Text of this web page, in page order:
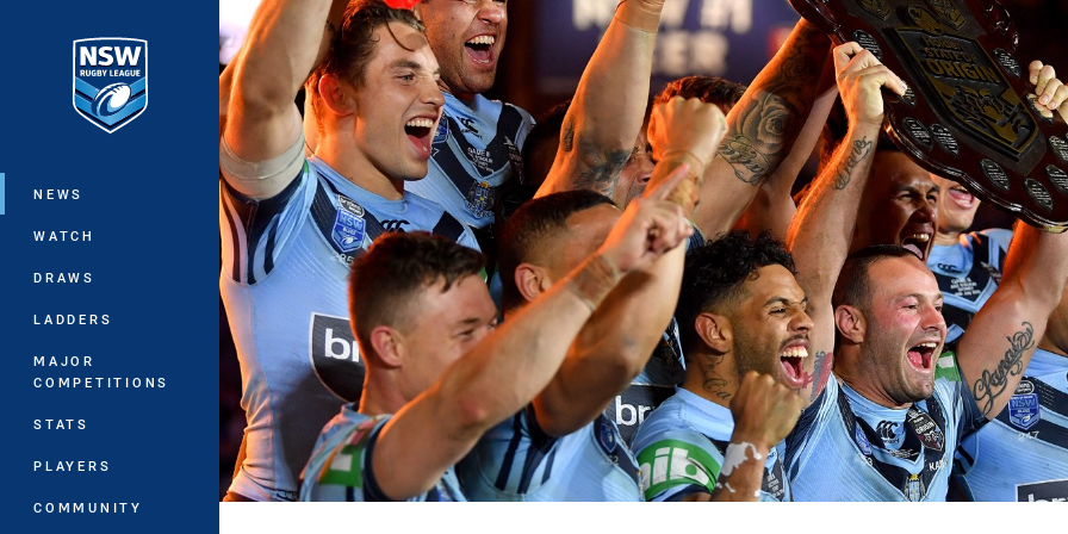
Main
NEWS
WATCH
DRAWS
LADDERS
MAJOR
COMPETITIONS
STATS
PLAYERS
COMMUNITY
You have skipped the navigation, tab for page content